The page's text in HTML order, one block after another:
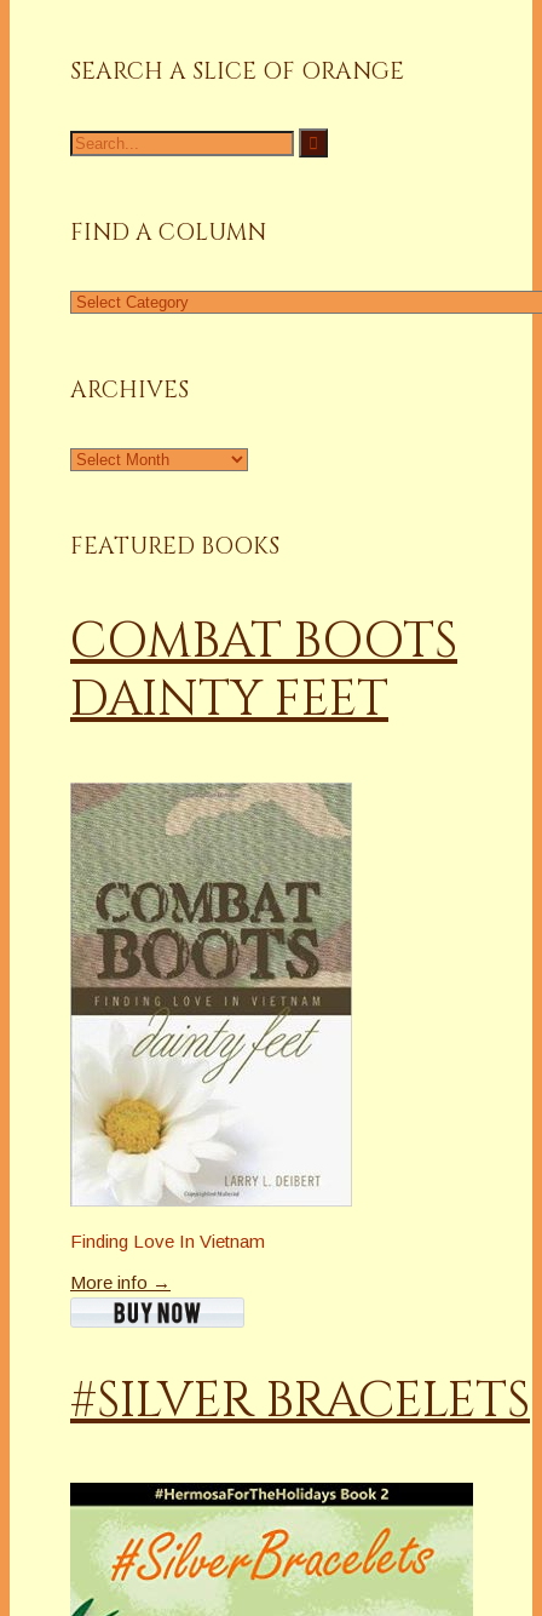
SEARCH A SLICE OF ORANGE
Search
for:
FIND A COLUMN
Find
ARCHIVES
Archives
FEATURED BOOKS
COMBAT BOOTS
DAINTY FEET
Finding Love In Vietnam
More info →
#SILVER BRACELETS